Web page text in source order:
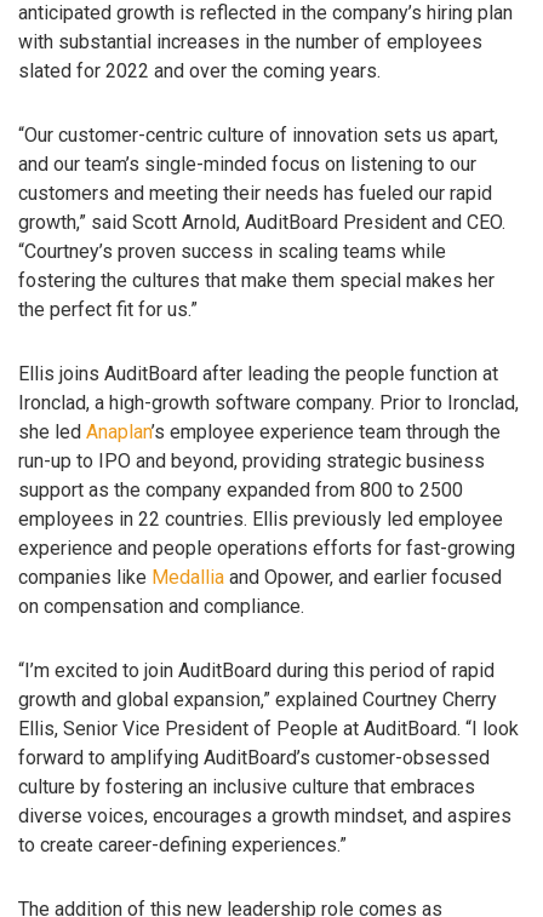
anticipated growth is reflected in the company’s hiring plan
with substantial increases in the number of employees
slated for 2022 and over the coming years.
“Our customer-centric culture of innovation sets us apart,
and our team’s single-minded focus on listening to our
customers and meeting their needs has fueled our rapid
growth,” said Scott Arnold, AuditBoard President and CEO.
“Courtney’s proven success in scaling teams while
fostering the cultures that make them special makes her
the perfect fit for us.”
Ellis joins AuditBoard after leading the people function at
Ironclad, a high-growth software company. Prior to Ironclad,
she led Anaplan’s employee experience team through the
run-up to IPO and beyond, providing strategic business
support as the company expanded from 800 to 2500
employees in 22 countries. Ellis previously led employee
experience and people operations efforts for fast-growing
companies like Medallia and Opower, and earlier focused
on compensation and compliance.
“I’m excited to join AuditBoard during this period of rapid
growth and global expansion,” explained Courtney Cherry
Ellis, Senior Vice President of People at AuditBoard. “I look
forward to amplifying AuditBoard’s customer-obsessed
culture by fostering an inclusive culture that embraces
diverse voices, encourages a growth mindset, and aspires
to create career-defining experiences.”
The addition of this new leadership role comes as